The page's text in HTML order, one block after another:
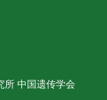
所 中国遗传学会